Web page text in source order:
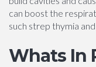
can boost the
such strep thymia
Whats In